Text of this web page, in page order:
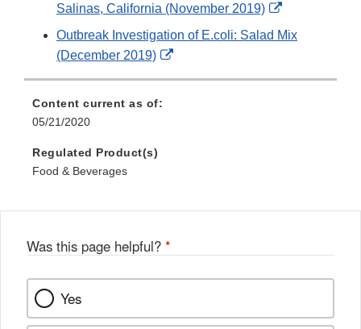
Salinas, California (November 2019)
External
Link
Outbreak Investigation of E.coli: Salad Mix
(December 2019)
External
Content current as of:
05/21/2020
Regulated Product(s)
Food & Beverages
Was this page helpful? *
Yes